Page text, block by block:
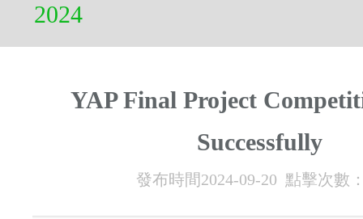
2024
YAP Final Project
Successfully
發布時間2024-09-20 點擊次數